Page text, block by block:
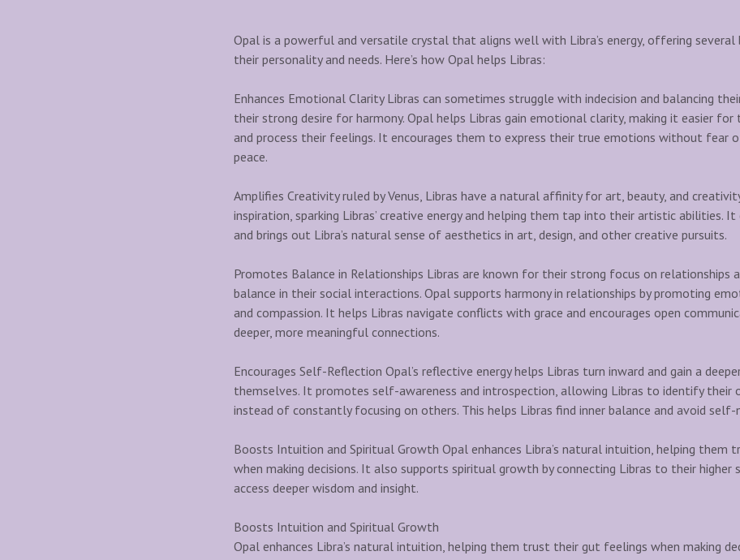
Opal is a powerful and versatile crystal that aligns well with Libra’s energy, offering
their personality and needs. Here’s how Opal helps Libras:
Enhances Emotional Clarity Libras can sometimes struggle with indecision and balancing
their strong desire for harmony. Opal helps Libras gain emotional clarity, making it easier
and process their feelings. It encourages them to express their true emotions without fear
peace.
Amplifies Creativity ruled by Venus, Libras have a natural affinity for art, beauty, and
inspiration, sparking Libras’ creative energy and helping them tap into their artistic abilities. It
and brings out Libra’s natural sense of aesthetics in art, design, and other creative pursuits.
Promotes Balance in Relationships Libras are known for their strong focus on relationships
balance in their social interactions. Opal supports harmony in relationships by promoting
and compassion. It helps Libras navigate conflicts with grace and encourages open
deeper, more meaningful connections.
Encourages Self-Reflection Opal’s reflective energy helps Libras turn inward and gain a
themselves. It promotes self-awareness and introspection, allowing Libras to identify their
instead of constantly focusing on others. This helps Libras find inner balance and avoid self-
Boosts Intuition and Spiritual Growth Opal enhances Libra’s natural intuition, helping them
when making decisions. It also supports spiritual growth by connecting Libras to their higher
access deeper wisdom and insight.
Boosts Intuition and Spiritual Growth
Opal enhances Libra’s natural intuition, helping them trust their gut feelings when making